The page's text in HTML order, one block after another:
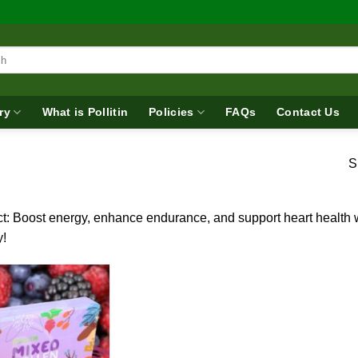
What is Pollitin Policies FAQs Contact Us
Boost energy, enhance endurance, and support heart